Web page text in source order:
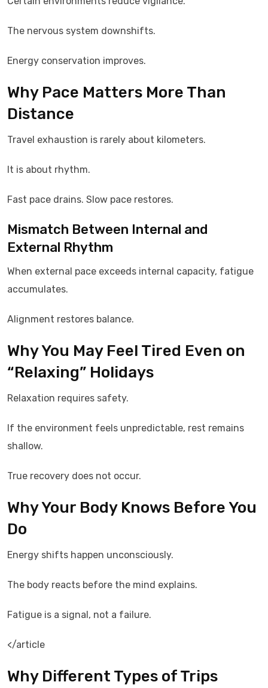
The nervous system downshifts.
Energy conservation improves.
Why Pace Matters More Than
Distance
Travel exhaustion is rarely about kilometers.
It is about rhythm.
Fast pace drains. Slow pace restores.
Mismatch Between Internal and
External Rhythm
When external pace exceeds internal capacity, fatigue
accumulates.
Alignment restores balance.
Why You May Feel Tired Even on
“Relaxing” Holidays
Relaxation requires safety.
If the environment feels unpredictable, rest remains
shallow.
True recovery does not occur.
Why Your Body Knows Before You
Do
Energy shifts happen unconsciously.
The body reacts before the mind explains.
Fatigue is a signal, not a failure.
</article
Why Different Types of Trips